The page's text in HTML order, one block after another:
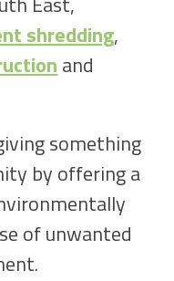
shredding,
and
something
by offering a
of unwanted